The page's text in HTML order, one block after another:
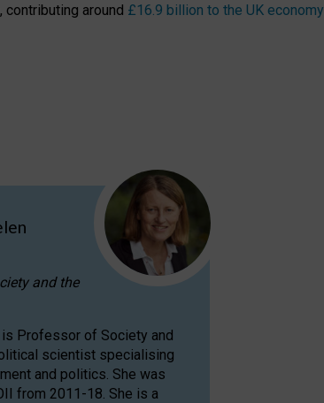
around £16.9 billion to the UK economy
and the
Professor of Society and
scientist specialising
and politics. She was
from 2011-18. She is a